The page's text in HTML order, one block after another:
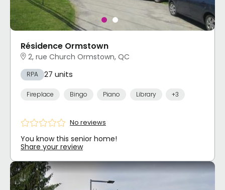
Résidence Ormstown
2, rue Church Ormstown, QC
RPA 27 units
Fireplace Bingo Piano Library +3
No reviews
You know this senior home!
Share your review